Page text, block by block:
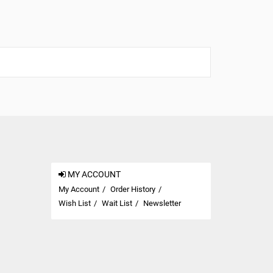
MY ACCOUNT
My Account
Order History
Wish List
Wait List Newsletter